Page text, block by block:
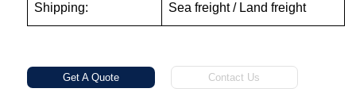
Shipping: Sea freight / Land freight
Get A Quote Contact Us